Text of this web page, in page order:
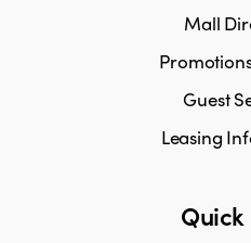
Mall
Guest
Leasing
Quick